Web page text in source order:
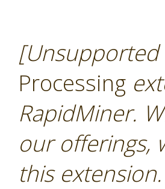
Processing
RapidMiner.
our offerings,
this extension.